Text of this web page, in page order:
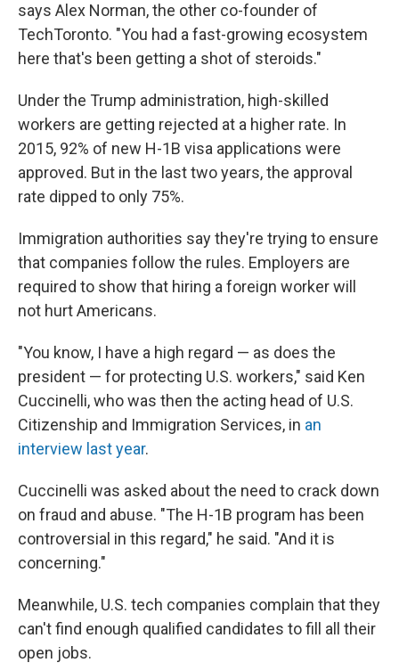
says Alex Norman, the other co-founder of
TechToronto. "You had a fast-growing ecosystem
here that's been getting a shot of steroids."
Under the Trump administration, high-skilled
workers are getting rejected at a higher rate. In
2015, 92% of new H-1B visa applications were
approved. But in the last two years, the approval
rate dipped to only 75%.
Immigration authorities say they're trying to ensure
that companies follow the rules. Employers are
required to show that hiring a foreign worker will
not hurt Americans.
"You know, I have a high regard — as does the
president — for protecting U.S. workers," said Ken
Cuccinelli, who was then the acting head of U.S.
Citizenship and Immigration Services, in an
interview last year.
Cuccinelli was asked about the need to crack down
on fraud and abuse. "The H-1B program has been
controversial in this regard," he said. "And it is
concerning."
Meanwhile, U.S. tech companies complain that they
can't find enough qualified candidates to fill all their
open jobs.